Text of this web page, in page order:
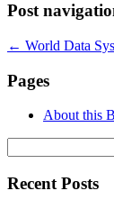
Post
← World Data
Pages
About this
for:
Recent Posts